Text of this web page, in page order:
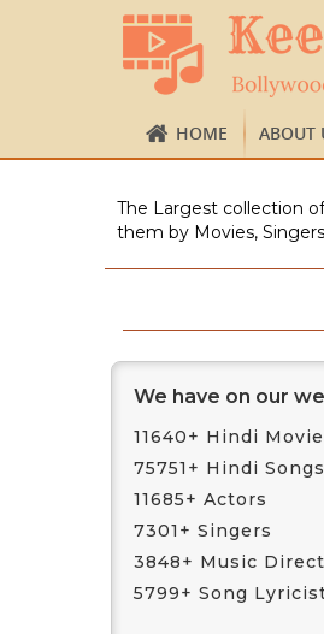
HOME ABOUT
The Largest collection
them by Movies,
We have on our
11640+ Hindi
75751+ Hindi Songs
11685+ Actors
7301+ Singers
3848+ Music
5799+ Song